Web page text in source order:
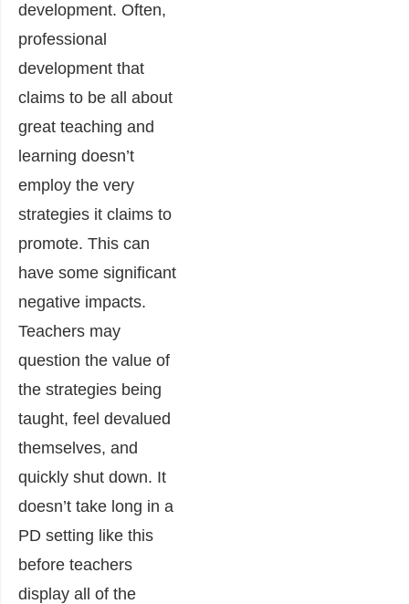
development. Often,
professional
development that
claims to be all about
great teaching and
learning doesn’t
employ the very
strategies it claims to
promote. This can
have some significant
negative impacts.
Teachers may
question the value of
the strategies being
taught, feel devalued
themselves, and
quickly shut down. It
doesn’t take long in a
PD setting like this
before teachers
display all of the